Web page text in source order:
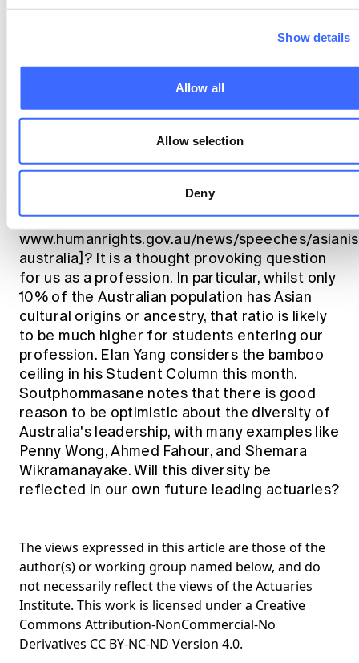
Show details
Allow all
Allow selection
Deny
women taking up actuarial studies is falling.
Third, in considering diversity we also need to
think more widely, including such factors as
race, sexuality, religion, disability, and age.
Recently Tim Soutphommasane, the Australian
race discrimination commissioner, asked if
same way that a glass ceiling exists for
women [https://
www.humanrights.gov.au/news/speeches/
australia]? It is a thought provoking question
for us as a profession. In particular, whilst only
10% of the Australian population has Asian
cultural origins or ancestry, that ratio is likely
to be much higher for students entering our
profession. Elan Yang considers the bamboo
ceiling in his Student Column this month.
Soutphommasane notes that there is good
reason to be optimistic about the diversity of
Australia's leadership, with many examples like
Penny Wong, Ahmed Fahour, and Shemara
Wikramanayake. Will this diversity be
reflected in our own future leading actuaries?
The views expressed in this article are those of the
author(s) or working group named below, and do
not necessarily reflect the views of the Actuaries
Institute. This work is licensed under a Creative
Commons Attribution-NonCommercial-No
Derivatives CC BY-NC-ND Version 4.0.